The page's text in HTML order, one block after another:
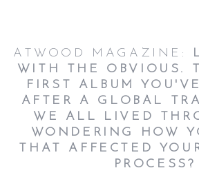
ATWOOD MAGAZINE:
WITH THE OBVIOUS.
FIRST ALBUM
AFTER A GLOBAL
WE ALL LIVED
WONDERING HOW
THAT AFFECTED
PROCESS?